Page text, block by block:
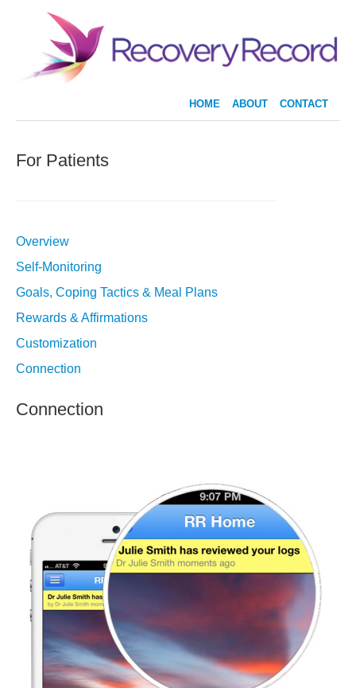
HOME ABOUT CONTACT
For Patients
Overview
Self-Monitoring
Goals, Coping Tactics & Meal Plans
Rewards & Affirmations
Customization
Connection
Connection